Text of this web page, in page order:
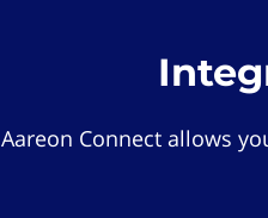
Aareon Connect allows